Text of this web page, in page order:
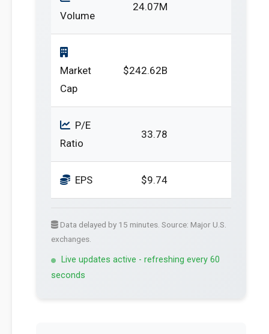
Volume
24.07M
Market
Cap
$242.62B
P/E
Ratio
33.78
EPS $9.74
Data delayed by 15 minutes. Source: Major U.S.
exchanges.
Live updates active - refreshing every 60
seconds